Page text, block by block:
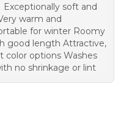
Exceptionally soft and
warm and
for winter Roomy
good length Attractive,
color options Washes
no shrinkage or lint